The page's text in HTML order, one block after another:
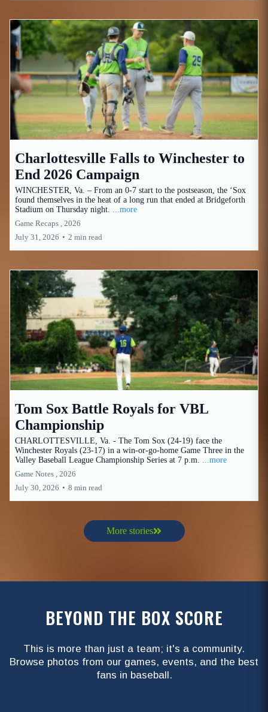
Charlottesville Falls to Winchester to
End 2026 Campaign
WINCHESTER, Va. – From an 0-7 start to the postseason, the ‘Sox
found themselves in the heat of a long run that ended at Bridgeforth
Stadium on Thursday night.
...more
Game Recaps , 2026
July 31, 2026 • 2 min read
Tom Sox Battle Royals for VBL
Championship
CHARLOTTESVILLE, Va. - The Tom Sox (24-19) face the
Winchester Royals (23-17) in a win-or-go-home Game Three in the
Valley Baseball League Championship Series at 7 p.m.
...more
Game Notes , 2026
July 30, 2026 • 8 min read
More stories
BEYOND THE BOX SCORE
This is more than just a team; it's a community.
Browse photos from our games, events, and the best
fans in baseball.